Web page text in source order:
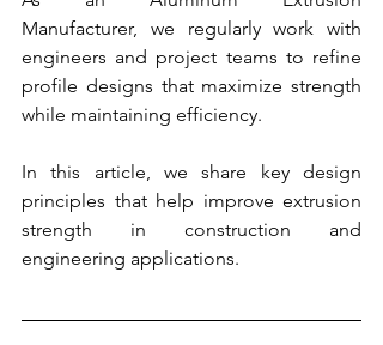
Manufacturer, we regularly work with
engineers and project teams to refine
profile designs that maximize strength
while maintaining efficiency.
In this article, we share key design
principles that help improve extrusion
strength in construction and
engineering applications.